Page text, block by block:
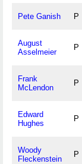
Pete Ganish P
August
Asselmeier
P
Frank
McLendon
P
Edward
Hughes
P
Woody
Fleckenstein
P